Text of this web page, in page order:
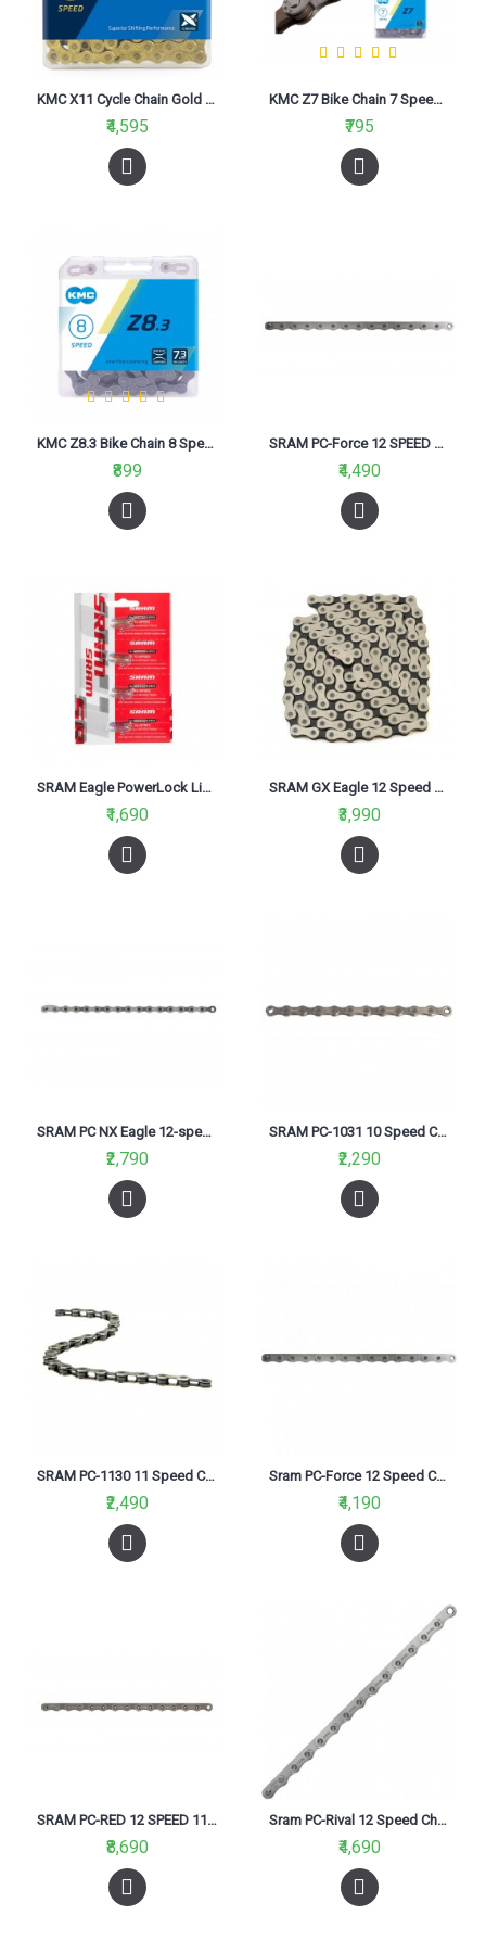
KMC X11 Cycle Chain Gold (11 Speed)
₹4,595
KMC Z7 Bike Chain 7 Speed Grey Brown
₹795
KMC Z8.3 Bike Chain 8 Speed Grey Grey
₹899
SRAM PC-Force 12 SPEED 114 Link Chain
₹4,490
SRAM Eagle PowerLock Link for 12 Speed Chain, Rainbow Finish Card/4 Masterlink
₹1,690
SRAM GX Eagle 12 Speed Chain-126 Links
₹3,990
SRAM PC NX Eagle 12-speed Chain-2018
₹2,790
SRAM PC-1031 10 Speed Chain
₹2,290
SRAM PC-1130 11 Speed Chain
₹2,490
Sram PC-Force 12 Speed Chain
₹4,190
SRAM PC-RED 12 SPEED 114 Link Chain
₹8,690
Sram PC-Rival 12 Speed Chain
₹4,690